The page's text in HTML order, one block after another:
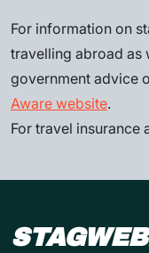
For information on
travelling abroad as
government advice
Aware website.
For travel insurance
STAGWEB